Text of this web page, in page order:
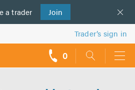
a trader Join
Trader’s sign in
0